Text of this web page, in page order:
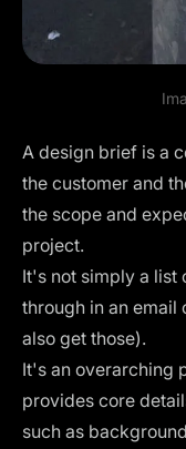
A design brief is a
the customer and
the scope and
project.
It's not simply a list
through in an email
also get those).
It's an overarching
provides core
such as